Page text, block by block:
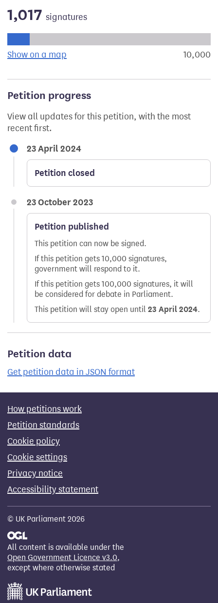
1,017 signatures
Show on a map the geographical breakdown of10,000
Petition progress
View all updates for this petition, with the most
recent first.
23 April 2024
Petition closed
23 October 2023
Petition published
This petition can now be signed.
If this petition gets 10,000 signatures,
government will respond to it.
If this petition gets 100,000 signatures, it will
be considered for debate in Parliament.
This petition will stay open until 23 April 2024.
Petition data
Get petition data in JSON format
How petitions work
Petition standards
Cookie policy
Cookie settings
Privacy notice
Accessibility statement
© UK Parliament 2026
All content is available under the
Open Government Licence v3.0,
except where otherwise stated